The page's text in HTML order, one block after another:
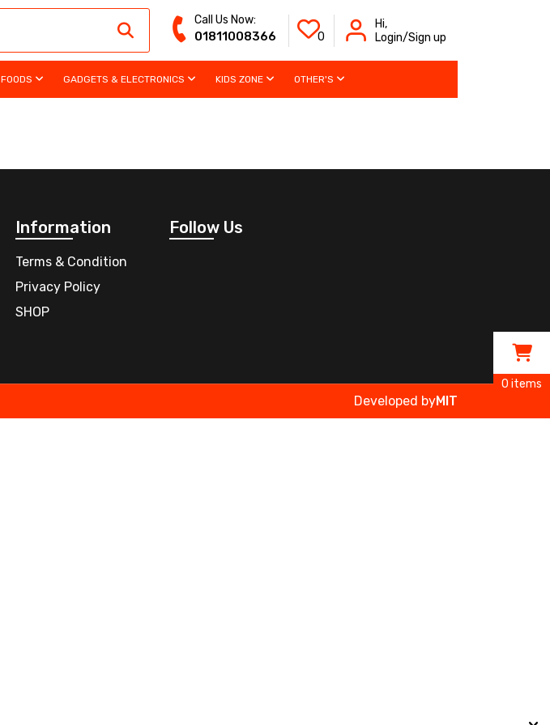
Call Us Now:
01811008366 0
Hi,
Login/Sign up
FOODS GADGETS & ELECTRONICS KIDS ZONE OTHER'S
Information
Terms & Condition
Privacy Policy
SHOP
Follow Us
Developed byMIT
0 items